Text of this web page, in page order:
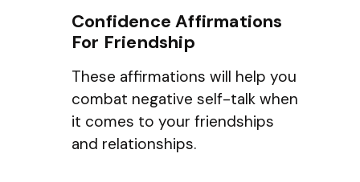
Confidence Affirmations
For Friendship
These affirmations will help you
combat negative self-talk when
it comes to your friendships
and relationships.